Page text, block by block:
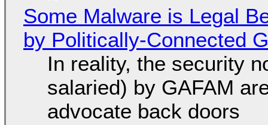
Some Malware is Legal
by Politically-Connected
In reality, the security
salaried) by GAFAM
advocate back doors